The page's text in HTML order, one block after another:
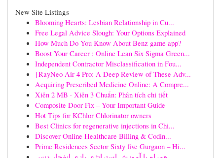
New Site Listings
Blooming Hearts: Lesbian Relationship in Cu...
Free Legal Advice Slough: Your Options Explained
How Much Do You Know About Benz game app?
Boost Your Career : Online Lean Six Sigma Green...
Independent Contractor Misclassification in Fou...
{RayNeo Air 4 Pro: A Deep Review of These Adv...
Acquiring Prescribed Medicine Online: A Compre...
Xiên 2 MB · Xiên 3 Chuẩn: Phân tích chi tiết
Composite Door Fix – Your Important Guide
Hot Tips for KChlor Chlorinator owners
Best Clinics for regenerative injections in Chi...
Discover Online Healthcare Billing & Codin...
Prime Residences Sector Sixty five Gurgaon – Hi...